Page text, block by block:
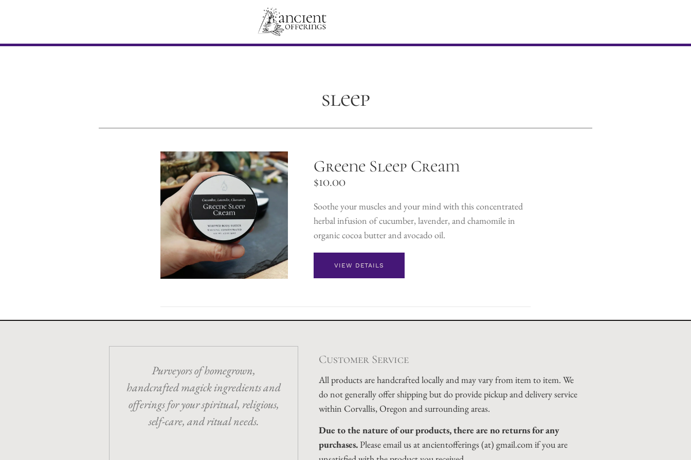
sleep
Greene Sleep Cream
$10.00
Soothe your muscles and your mind with this concentrated
herbal infusion of cucumber, lavender, and chamomile in
organic cocoa butter and avocado oil.
VIEW DETAILS
Purveyors of homegrown,
handcrafted magick ingredients and
offerings for your spiritual, religious,
self-care, and ritual needs.
Customer Service
All products are handcrafted locally and may vary from item to item. We
do not generally offer shipping but do provide pickup and delivery service
within Corvallis, Oregon and surrounding areas.
Due to the nature of our products, there are no returns for any
purchases.Please email us at ancientofferings (at) gmail.com if you are